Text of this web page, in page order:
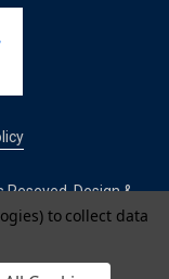
Reseved. Design &
to collect data